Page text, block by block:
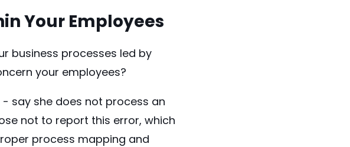
Your Employees
business processes led by
your employees?
say she does not process an
not to report this error, which
process mapping and